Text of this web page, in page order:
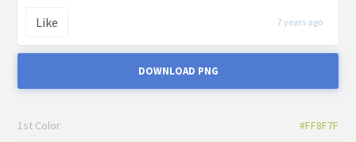
Like 7 years ago
DOWNLOAD PNG
1st Color #FF8F7F